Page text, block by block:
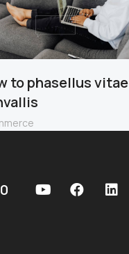
to phasellus vitae